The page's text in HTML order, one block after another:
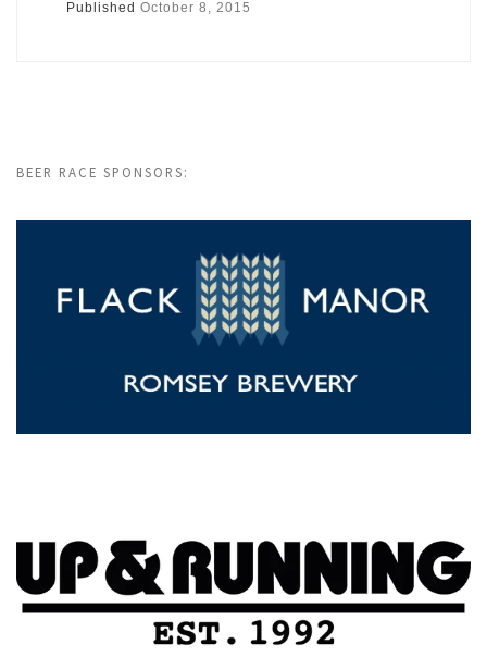
Published October 8, 2015
BEER RACE SPONSORS: